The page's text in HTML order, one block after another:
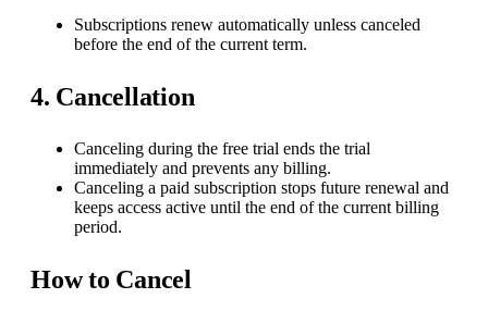
Subscriptions renew automatically unless canceled
before the end of the current term.
4. Cancellation
Canceling during the free trial ends the trial
immediately and prevents any billing.
Canceling a paid subscription stops future renewal and
keeps access active until the end of the current billing
period.
How to Cancel